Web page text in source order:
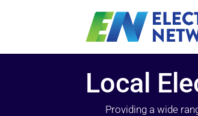
Local
Providing a wide